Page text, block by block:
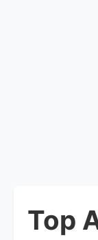
Top